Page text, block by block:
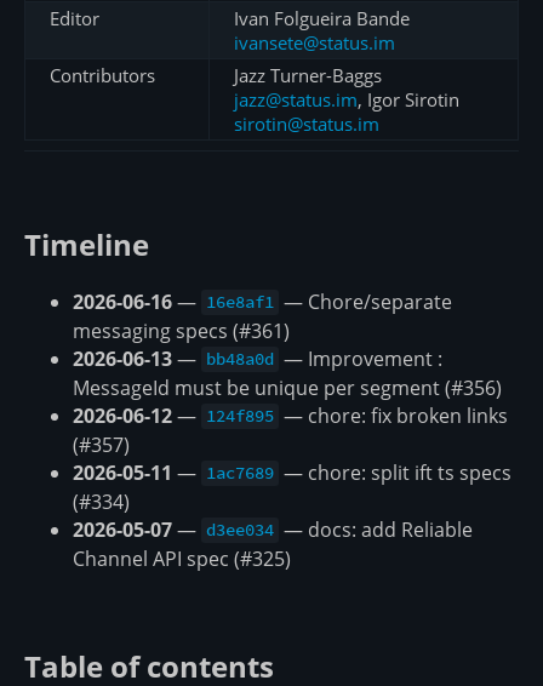
Editor
Ivan Folgueira Bande
ivansete@status.im
Contributors
Jazz Turner-Baggs
jazz@status.im, Igor Sirotin
sirotin@status.im
Timeline
2026-06-16— 16e8af1 — Chore/separate
messaging specs (#361)
2026-06-13— bb48a0d — Improvement :
MessageId must be unique per segment (#356)
2026-06-12— 124f895 — chore: fix broken links
(#357)
2026-05-11 — 1ac7689 — chore: split ift ts specs
(#334)
2026-05-07— d3ee034 — docs: add Reliable
Channel API spec (#325)
Table of contents